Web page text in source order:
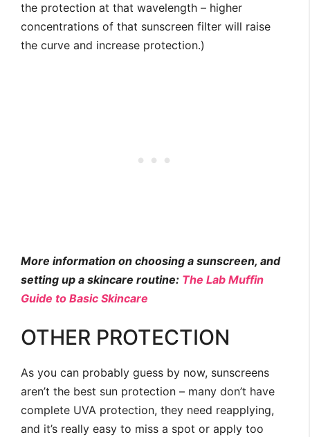
the protection at that wavelength – higher
concentrations of that sunscreen filter will raise
the curve and increase protection.)
More information on choosing a sunscreen, and
setting up a skincare routine: The Lab Muffin
Guide to Basic Skincare
OTHER PROTECTION
As you can probably guess by now, sunscreens
aren’t the best sun protection – many don’t have
complete UVA protection, they need reapplying,
and it’s really easy to miss a spot or apply too